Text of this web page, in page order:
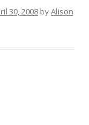
30, 2008 byAlison